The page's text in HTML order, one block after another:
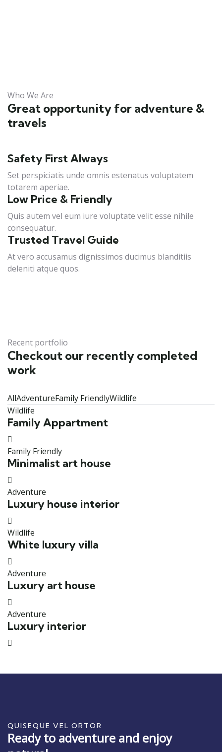
Who We Are
Great opportunity for adventure &
travels
Safety First Always
Set perspiciatis unde omnis estenatus voluptatem
totarem aperiae.
Low Price & Friendly
Quis autem vel eum iure voluptate velit esse nihile
consequatur.
Trusted Travel Guide
At vero accusamus dignissimos ducimus blanditiis
deleniti atque quos.
Recent portfolio
Checkout our recently completed
work
AllAdventureFamily FriendlyWildlife
Wildlife
Family Appartment
Family Friendly
Minimalist art house
Adventure
Luxury house interior
Wildlife
White luxury villa
Adventure
Luxury art house
Adventure
Luxury interior
QUISEQUE VEL ORTOR
Ready to adventure and enjoy